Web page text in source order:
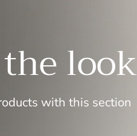
look
with this section